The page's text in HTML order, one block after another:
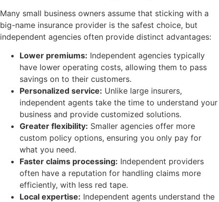
Many small business owners assume that sticking with a
big-name insurance provider is the safest choice, but
independent agencies often provide distinct advantages:
Lower premiums: Independent agencies typically
have lower operating costs, allowing them to pass
savings on to their customers.
Personalized service: Unlike large insurers,
independent agents take the time to understand your
business and provide customized solutions.
Greater flexibility: Smaller agencies offer more
custom policy options, ensuring you only pay for
what you need.
Faster claims processing: Independent providers
often have a reputation for handling claims more
efficiently, with less red tape.
Local expertise: Independent agents understand the